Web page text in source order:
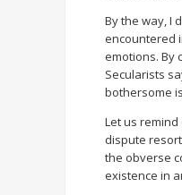
By the way, I
encountered
emotions. By
Secularists
bothersome
Let us
dispute
the obverse
existence in